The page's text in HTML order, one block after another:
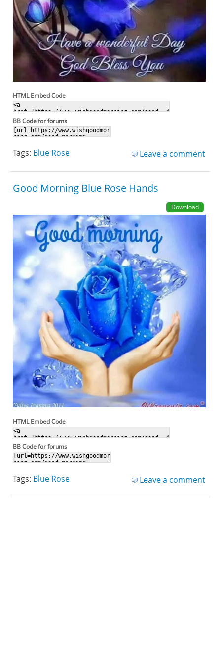
HTML Embed Code
BB Code for forums
Leave a comment
Tags: Blue Rose
Good Morning Blue Rose Hands
Download
HTML Embed Code
BB Code for forums
Leave a comment
Tags: Blue Rose